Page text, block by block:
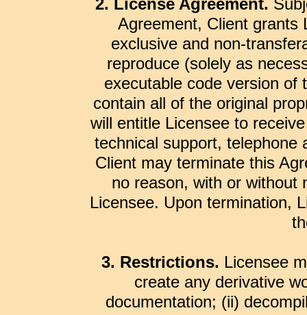
2. License Agreement.
Agreement, Client grants
exclusive and non-
reproduce (solely as
executable code version of
contain all of the original
will entitle Licensee to
technical support, telephone
Client may terminate this
no reason, with or without
Licensee. Upon termination,
3. Restrictions. Licensee
create any derivative
documentation; (ii)